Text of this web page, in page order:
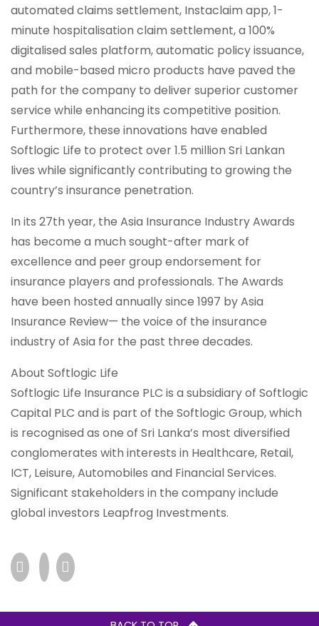
automated claims settlement, Instaclaim app, 1-
minute hospitalisation claim settlement, a 100%
digitalised sales platform, automatic policy issuance,
and mobile-based micro products have paved the
path for the company to deliver superior customer
service while enhancing its competitive position.
Furthermore, these innovations have enabled
Softlogic Life to protect over 1.5 million Sri Lankan
lives while significantly contributing to growing the
country’s insurance penetration.
In its 27th year, the Asia Insurance Industry Awards
has become a much sought-after mark of
excellence and peer group endorsement for
insurance players and professionals. The Awards
have been hosted annually since 1997 by Asia
Insurance Review— the voice of the insurance
industry of Asia for the past three decades.
About Softlogic Life
Softlogic Life Insurance PLC is a subsidiary of Softlogic
Capital PLC and is part of the Softlogic Group, which
is recognised as one of Sri Lanka’s most diversified
conglomerates with interests in Healthcare, Retail,
ICT, Leisure, Automobiles and Financial Services.
Significant stakeholders in the company include
global investors Leapfrog Investments.